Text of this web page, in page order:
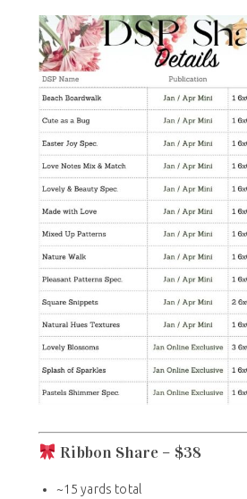
Ribbon Share – $38
~15 yards total